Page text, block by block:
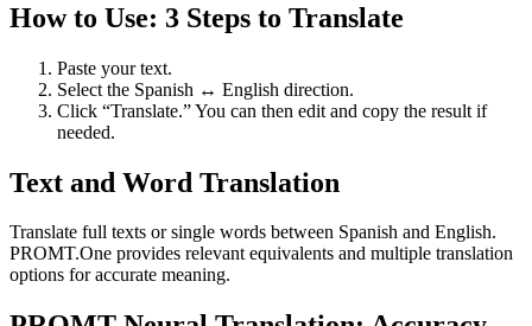
How to Use: 3 Steps to Translate
Paste your text.
Select the Spanish ↔ English direction.
Click “Translate.” You can then edit and copy the result if
needed.
Text and Word Translation
Translate full texts or single words between Spanish and English.
PROMT.One provides relevant equivalents and multiple translation
options for accurate meaning.